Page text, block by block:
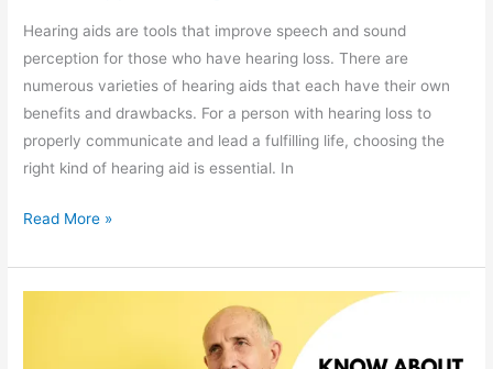
Hearing aids are tools that improve speech and sound
perception for those who have hearing loss. There are
numerous varieties of hearing aids that each have their own
benefits and drawbacks. For a person with hearing loss to
properly communicate and lead a fulfilling life, choosing the
right kind of hearing aid is essential. In
Read More »